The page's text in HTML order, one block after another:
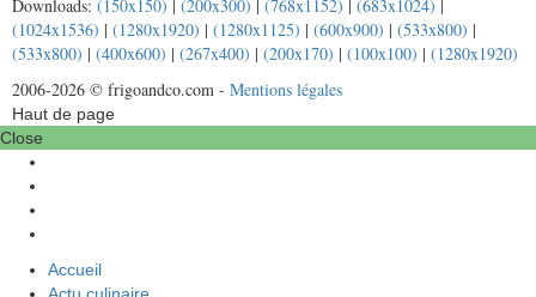
Downloads: (150x150) | (200x300) | (768x1152) | (683x1024) |
(1024x1536) | (1280x1920) | (1280x1125) | (600x900) | (533x800) |
(533x800) | (400x600) | (267x400) | (200x170) | (100x100) | (1280x1920)
2006-2026 © frigoandco.com - Mentions légales
Haut de page
Close
Accueil